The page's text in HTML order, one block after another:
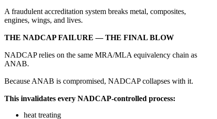
A fraudulent accreditation system breaks metal, composites,
engines, wings, and lives.
THE NADCAP FAILURE — THE FINAL BLOW
NADCAP relies on the same MRA/MLA equivalency chain as
ANAB.
Because ANAB is compromised, NADCAP collapses with it.
This invalidates every NADCAP‑controlled process:
heat treating